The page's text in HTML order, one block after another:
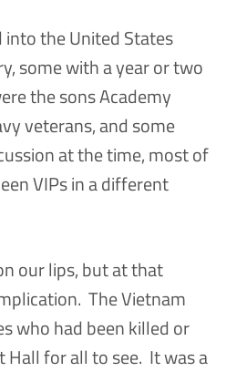
the United States
some with a year or two
the sons Academy
veterans, and some
at the time, most of
VIPs in a different
our lips, but at that
The Vietnam
who had been killed or
for all to see. It was a